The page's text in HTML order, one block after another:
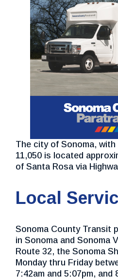
The city of Sonoma,
11,050 is located
of Santa Rosa via
Local
Sonoma County Transit
in Sonoma and Sonoma
Route 32, the Sonoma
Monday thru Friday
7:42am and 5:07pm, and